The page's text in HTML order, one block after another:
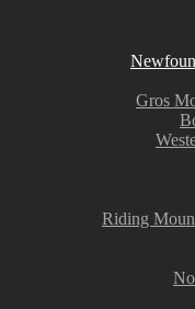
Gros
Riding